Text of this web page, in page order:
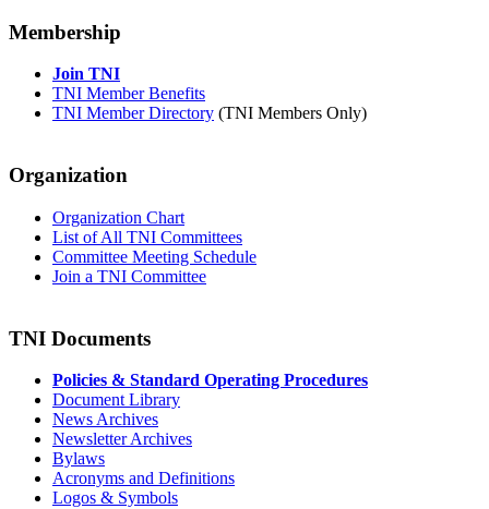
Membership
Join TNI
TNI Member Benefits
TNI Member Directory (TNI Members Only)
Organization
Organization Chart
List of All TNI Committees
Committee Meeting Schedule
Join a TNI Committee
TNI Documents
Policies & Standard Operating Procedures
Document Library
News Archives
Newsletter Archives
Bylaws
Acronyms and Definitions
Logos & Symbols